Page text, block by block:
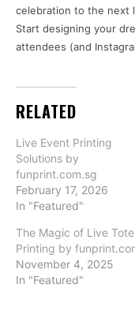
celebration to the next
Start designing your
attendees (and
RELATED
Live Event Printing
Solutions by
funprint.com.sg
February 17, 2026
In "Featured"
The Magic of Live
Printing by
November 4, 2025
In "Featured"